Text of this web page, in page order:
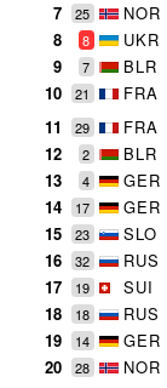
7
25 NOR
8
8 UKR
9
7 BLR
10
21 FRA
11
29 FRA
12
2 BLR
13
4 GER
14
17 GER
15
23 SLO
16
32 RUS
17
19 SUI
18
18 RUS
19
14 GER
20
28 NOR